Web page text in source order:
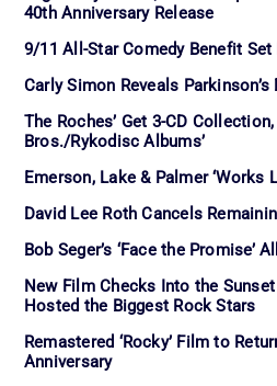
40th Anniversary Release
9/11 All-Star Comedy Benefit
Carly Simon Reveals
The Roches’ Get 3-CD Collection,
Bros./Rykodisc Albums’
Emerson, Lake & Palmer ‘Works
David Lee Roth Cancels
Bob Seger’s ‘Face the Promise’
New Film Checks Into the
Hosted the Biggest Rock Stars
Remastered ‘Rocky’ Film to
Anniversary